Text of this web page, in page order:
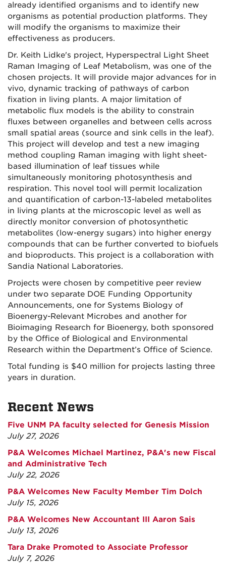
already identified organisms and to identify new
organisms as potential production platforms. They
will modify the organisms to maximize their
effectiveness as producers.
Dr. Keith Lidke's project, Hyperspectral Light Sheet
Raman Imaging of Leaf Metabolism, was one of the
chosen projects. It will provide major advances for in
vivo, dynamic tracking of pathways of carbon
fixation in living plants. A major limitation of
metabolic flux models is the ability to constrain
fluxes between organelles and between cells across
small spatial areas (source and sink cells in the leaf).
This project will develop and test a new imaging
method coupling Raman imaging with light sheet-
based illumination of leaf tissues while
simultaneously monitoring photosynthesis and
respiration. This novel tool will permit localization
and quantification of carbon-13-labeled metabolites
in living plants at the microscopic level as well as
directly monitor conversion of photosynthetic
metabolites (low-energy sugars) into higher energy
compounds that can be further converted to biofuels
and bioproducts. This project is a collaboration with
Sandia National Laboratories.
Projects were chosen by competitive peer review
under two separate DOE Funding Opportunity
Announcements, one for Systems Biology of
Bioenergy-Relevant Microbes and another for
Bioimaging Research for Bioenergy, both sponsored
by the Office of Biological and Environmental
Research within the Department’s Office of Science.
Total funding is $40 million for projects lasting three
years in duration.
Recent News
Five UNM PA faculty selected for Genesis Mission
July 27, 2026
P&A Welcomes Michael Martinez, P&A's new Fiscal
and Administrative Tech
July 22, 2026
P&A Welcomes New Faculty Member Tim Dolch
July 15, 2026
P&A Welcomes New Accountant III Aaron Sais
July 13, 2026
Tara Drake Promoted to Associate Professor
July 7, 2026